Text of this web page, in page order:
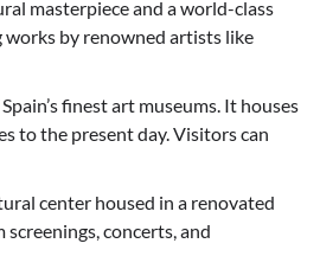
masterpiece and a world-class
works by renowned artists like
finest art museums. It houses
to the present day. Visitors can
center housed in a renovated
concerts, and